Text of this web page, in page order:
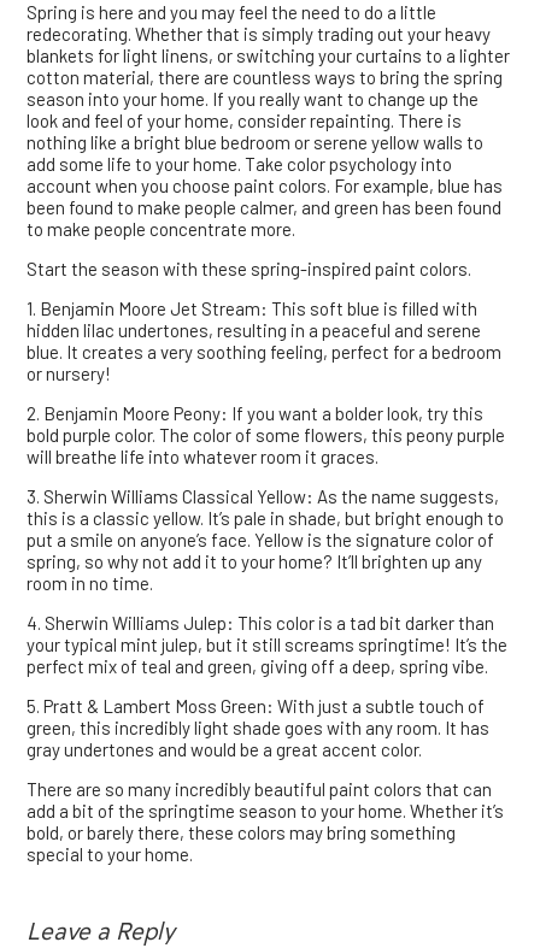
Spring is here and you may feel the need to do a little
redecorating. Whether that is simply trading out your heavy
blankets for light linens, or switching your curtains to a lighter
cotton material, there are countless ways to bring the spring
season into your home. If you really want to change up the
look and feel of your home, consider repainting. There is
nothing like a bright blue bedroom or serene yellow walls to
add some life to your home. Take color psychology into
account when you choose paint colors. For example, blue has
been found to make people calmer, and green has been found
to make people concentrate more.
Start the season with these spring-inspired paint colors.
1. Benjamin Moore Jet Stream: This soft blue is filled with
hidden lilac undertones, resulting in a peaceful and serene
blue. It creates a very soothing feeling, perfect for a bedroom
or nursery!
2. Benjamin Moore Peony: If you want a bolder look, try this
bold purple color. The color of some flowers, this peony purple
will breathe life into whatever room it graces.
3. Sherwin Williams Classical Yellow: As the name suggests,
this is a classic yellow. It’s pale in shade, but bright enough to
put a smile on anyone’s face. Yellow is the signature color of
spring, so why not add it to your home? It’ll brighten up any
room in no time.
4. Sherwin Williams Julep: This color is a tad bit darker than
your typical mint julep, but it still screams springtime! It’s the
perfect mix of teal and green, giving off a deep, spring vibe.
5. Pratt & Lambert Moss Green: With just a subtle touch of
green, this incredibly light shade goes with any room. It has
gray undertones and would be a great accent color.
There are so many incredibly beautiful paint colors that can
add a bit of the springtime season to your home. Whether it’s
bold, or barely there, these colors may bring something
special to your home.
Leave a Reply